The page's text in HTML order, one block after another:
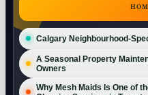
Calgary Neighbourhood-
A Seasonal Property
Owners
Why Mesh Maids Is One of